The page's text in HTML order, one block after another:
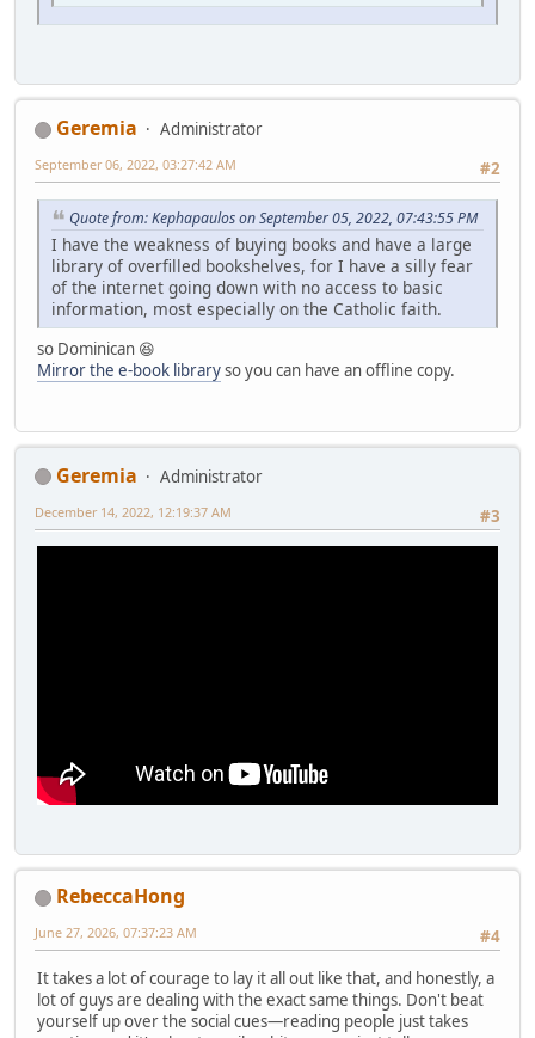
Geremia
Administrator
#2
September 06, 2022, 03:27:42 AM
Quote from: Kephapaulos on September 05, 2022, 07:43:55 PM
I have the weakness of buying books and have a large
library of overfilled bookshelves, for I have a silly fear
of the internet going down with no access to basic
information, most especially on the Catholic faith.
so Dominican 😆
Mirror the e-book libraryso you can have an offline copy.
Geremia
Administrator
#3
December 14, 2022, 12:19:37 AM
RebeccaHong
#4
June 27, 2026, 07:37:23 AM
It takes a lot of courage to lay it all out like that, and honestly, a
lot of guys are dealing with the exact same things. Don't beat
yourself up over the social cues—reading people just takes